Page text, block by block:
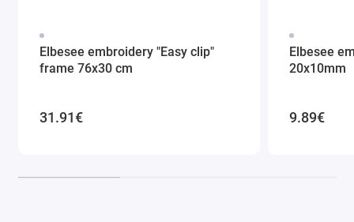
Elbesee embroidery "Easy clip"
frame 76x30 cm
31.91€
Elbesee
20x10mm
9.89€